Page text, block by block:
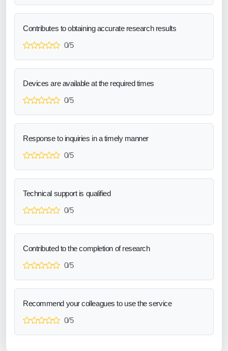
Contributes to obtaining accurate research results
0/5
Devices are available at the required times
0/5
Response to inquiries in a timely manner
0/5
Technical support is qualified
0/5
Contributed to the completion of research
0/5
Recommend your colleagues to use the service
0/5